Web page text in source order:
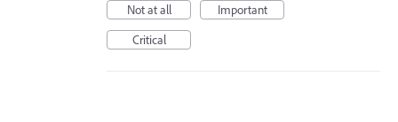
Not at all
Important
Critical